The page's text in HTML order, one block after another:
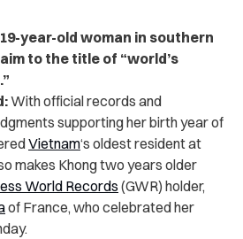
year-old woman in southern
to the title of “world’s
With official records and
supporting her birth year of
Vietnam‘s oldest resident at
makes Khong two years older
World Records(GWR) holder,
of France, who celebrated her